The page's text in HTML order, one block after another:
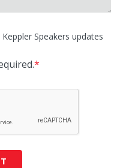
Speakers updates
*